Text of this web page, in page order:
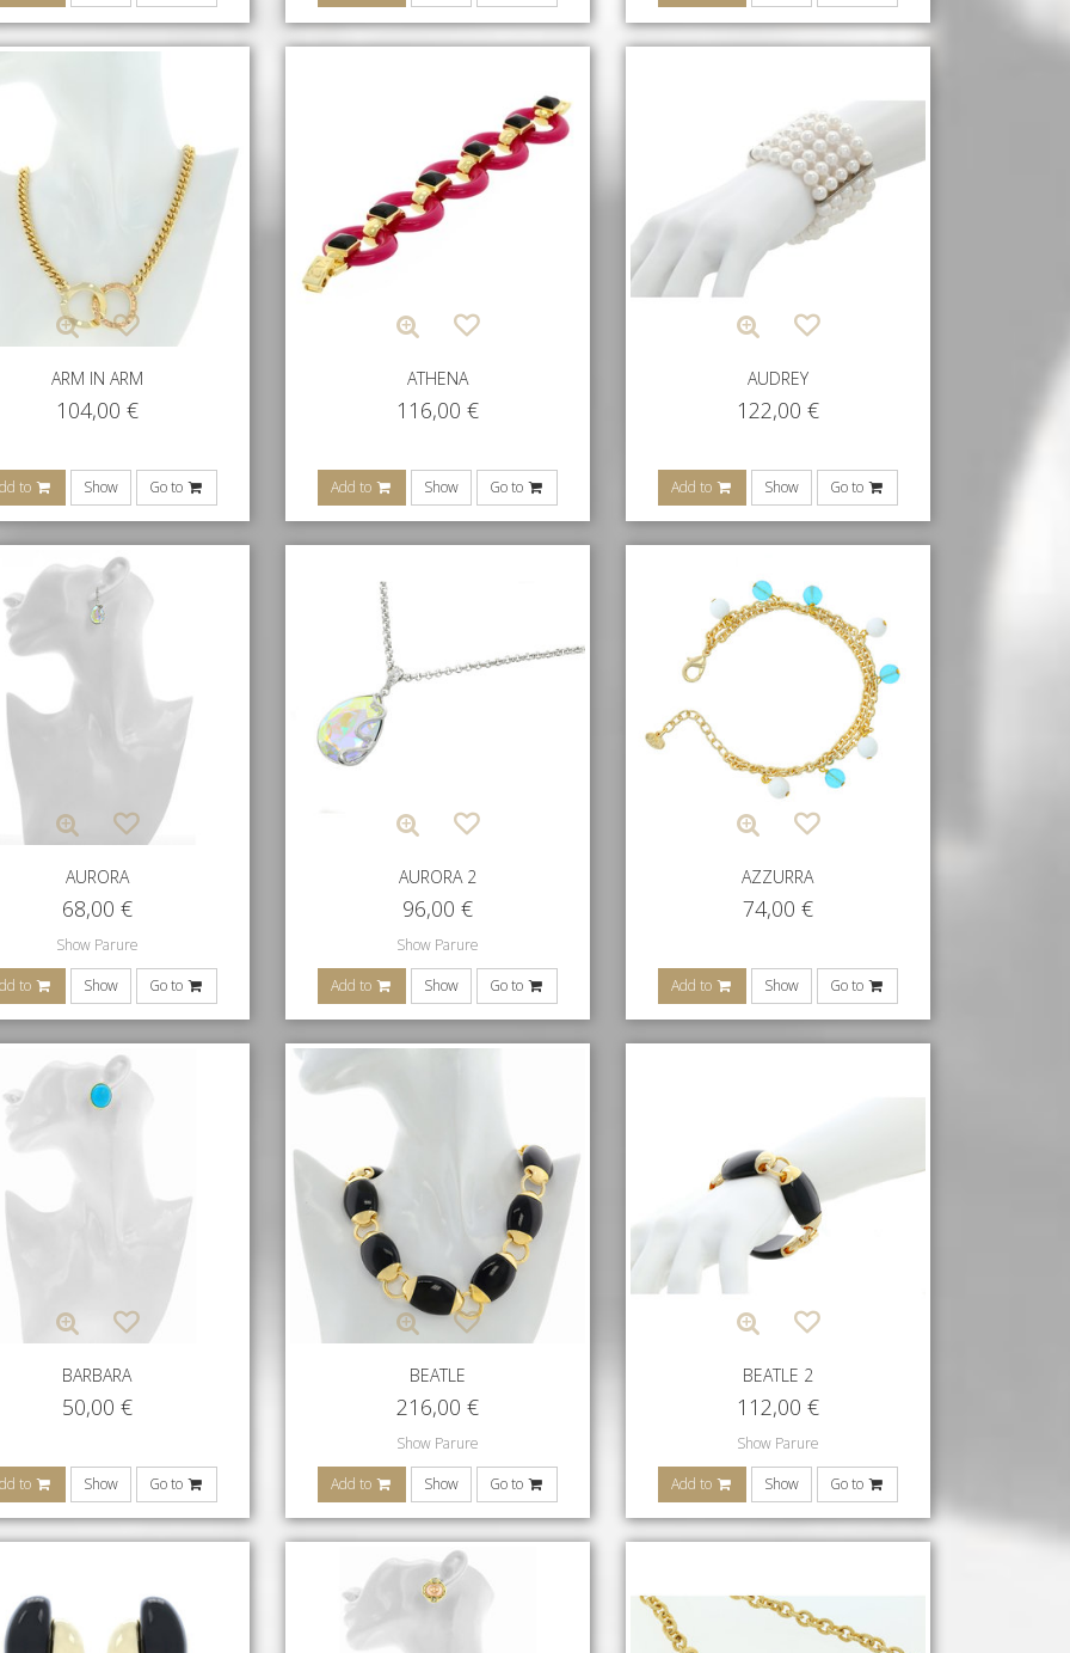
ARM IN ARM
104,00 €
to Show Go to
ATHENA
116,00 €
Add to Show Go to
AUDREY
122,00 €
Add to Show Go to
AURORA
68,00 €
Show Parure
to Show Go to
AURORA 2
96,00 €
Show Parure
Add to Show Go to
AZZURRA
74,00 €
Add to Show Go to
BARBARA
50,00 €
to Show Go to
BEATLE
216,00 €
Show Parure
Add to Show Go to
BEATLE 2
112,00 €
Show Parure
Add to Show Go to